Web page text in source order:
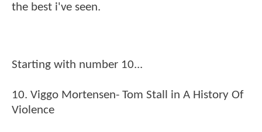
the best i've seen.
Starting with number 10...
10. Viggo Mortensen- Tom Stall in A History Of
Violence